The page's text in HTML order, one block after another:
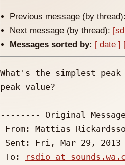
Previous message (by thread):
Next message (by thread):
Messages sorted by: [ date ]
What's the simplest
peak value?
-------- Original
From: Mattias
To:
rsdio at